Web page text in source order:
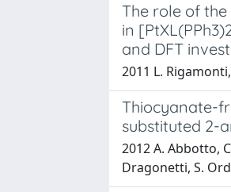
The role of
in
and DFT
2011 L.
Thiocyanate-
substituted 2-
2012 A. Abbotto,
Dragonetti, S.